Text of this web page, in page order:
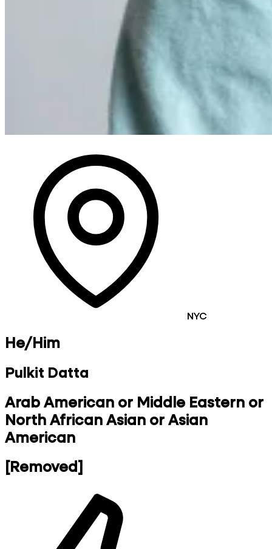
NYC
He/Him
Pulkit Datta
Arab American or Middle Eastern or
North African Asian or Asian
American
[Removed]